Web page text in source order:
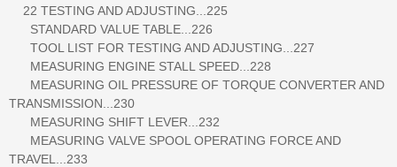
22 TESTING AND ADJUSTING...225
STANDARD VALUE TABLE...226
TOOL LIST FOR TESTING AND ADJUSTING...227
MEASURING ENGINE STALL SPEED...228
MEASURING OIL PRESSURE OF TORQUE CONVERTER AND
TRANSMISSION...230
MEASURING SHIFT LEVER...232
MEASURING VALVE SPOOL OPERATING FORCE AND
TRAVEL...233